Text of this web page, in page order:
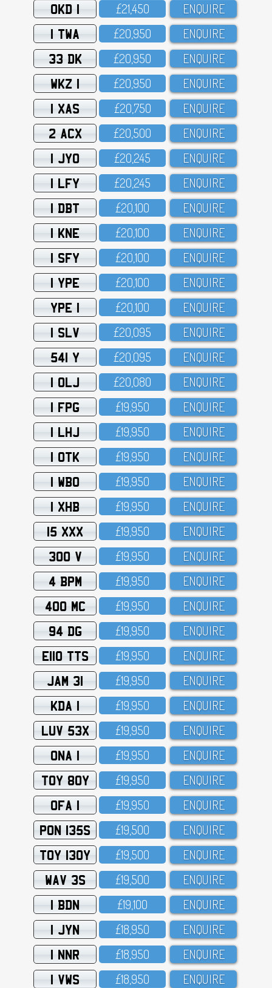
OKD 1 £21,45O ENQUIRE
1 TWA £2O,95O ENQUIRE
33 DK £2O,95O ENQUIRE
WKZ 1 £2O,95O ENQUIRE
1 XAS £2O,75O ENQUIRE
2 ACX £2O,5OO ENQUIRE
1 JYO £2O,245 ENQUIRE
1 LFY £2O,245 ENQUIRE
1 DBT £2O,1OO ENQUIRE
1 KNE £2O,1OO ENQUIRE
1 SFY £2O,1OO ENQUIRE
1 YPE £2O,1OO ENQUIRE
YPE 1 £2O,1OO ENQUIRE
1 SLV £2O,O95 ENQUIRE
541 Y £2O,O95 ENQUIRE
1 OLJ £2O,O8O ENQUIRE
1 FPG £19,95O ENQUIRE
1 LHJ £19,95O ENQUIRE
1 OTK £19,95O ENQUIRE
1 WBO £19,95O ENQUIRE
1 XHB £19,95O ENQUIRE
15 XXX £19,95O ENQUIRE
300 V £19,95O ENQUIRE
4 BPM £19,95O ENQUIRE
400 MC £19,95O ENQUIRE
94 DG £19,95O ENQUIRE
E110 TTS £19,95O ENQUIRE
JAM 31 £19,95O ENQUIRE
KDA 1 £19,95O ENQUIRE
LUV 53X £19,95O ENQUIRE
ONA 1 £19,95O ENQUIRE
TOY 80Y £19,95O ENQUIRE
OFA 1 £19,95O ENQUIRE
PON 135S £19,5OO ENQUIRE
TOY 130Y £19,5OO ENQUIRE
WAV 3S £19,5OO ENQUIRE
1 BDN £19,1OO ENQUIRE
1 JYN £18,95O ENQUIRE
1 NNR £18,95O ENQUIRE
1 VWS £18,95O ENQUIRE